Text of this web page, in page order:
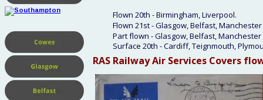
Flown 20th - Birmingham, Liverpool.
Flown 21st - Glasgow, Belfast,
Part flown - Glasgow, Belfast,
Surface 20th - Cardiff, Teignmouth,
RAS Railway Air Services Covers